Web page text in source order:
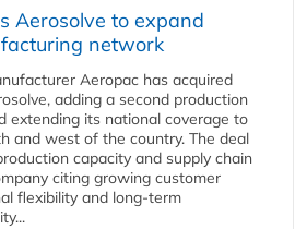
Aerosolve to expand
network
Aeropac has acquired
adding a second production
extending its national coverage to
and west of the country. The deal
capacity and supply chain
citing growing customer
flexibility and long-term